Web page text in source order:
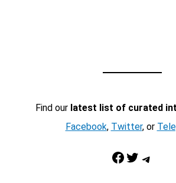
Find our latest list of curated
Facebook, Twitter, or
Facebook Twitter Telegram